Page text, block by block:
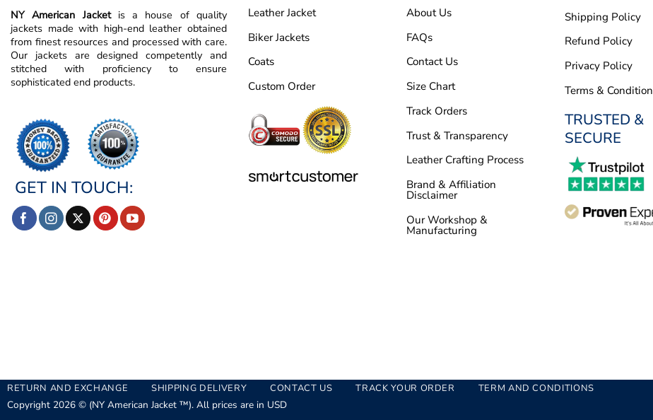
NY American Jacket is a house of quality
jackets made with high-end leather obtained
from finest resources and processed with care.
Our jackets are designed competently and
stitched with proficiency to ensure
sophisticated end products.
GET IN TOUCH:
Leather Jacket
Biker Jackets
Coats
Custom Order
About Us
FAQs
Contact Us
Size Chart
Track Orders
Trust & Transparency
Leather Crafting Process
Brand & Affiliation
Disclaimer
Our Workshop &
Manufacturing
Shipping Policy
Refund Policy
Privacy Policy
Terms & Condition
TRUSTED &
SECURE
RETURN AND EXCHANGE SHIPPING DELIVERY CONTACT US TRACK YOUR ORDER TERM AND CONDITIONS
Copyright 2026 © (NY American Jacket ™). All prices are in USD